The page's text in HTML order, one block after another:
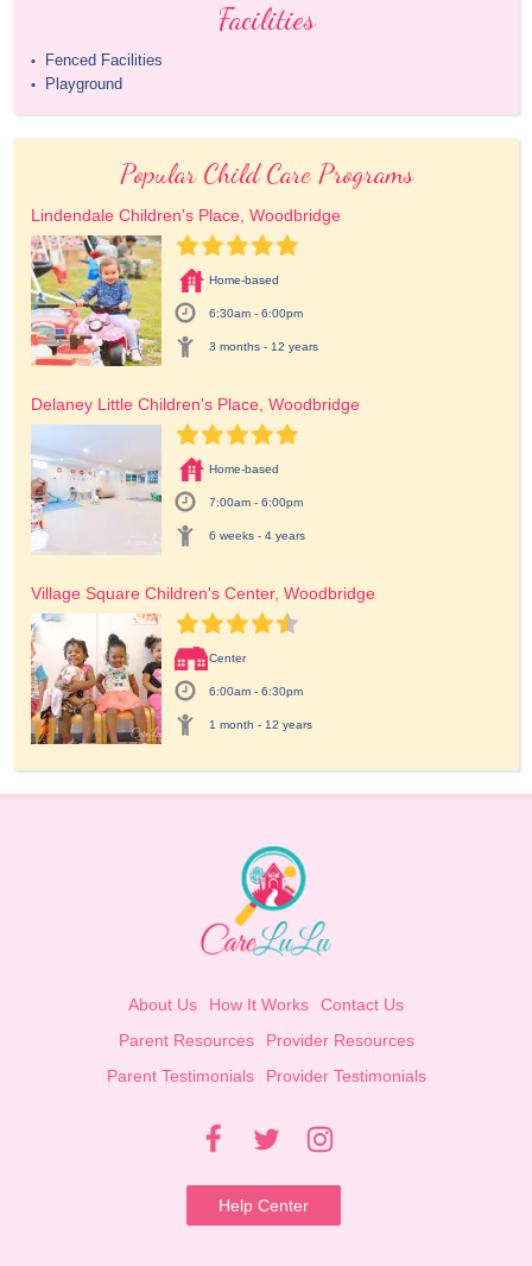
Facilities
• Fenced Facilities
• Playground
Popular Child Care Programs
Lindendale Children's Place, Woodbridge
Home-based
6:30am - 6:00pm
3 months - 12 years
Delaney Little Children's Place, Woodbridge
Home-based
7:00am - 6:00pm
6 weeks - 4 years
Village Square Children's Center, Woodbridge
Center
6:00am - 6:30pm
1 month - 12 years
About Us How It Works
Contact Us
Parent Resources
Provider Resources
Parent Testimonials
Provider Testimonials
Help Center